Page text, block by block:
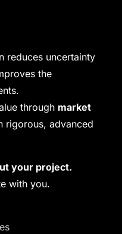
reduces uncertainty
the
through market
rigorous, advanced
your project.
with you.